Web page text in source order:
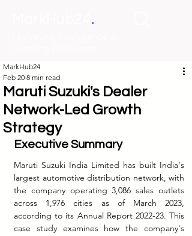
.
Maruti Suzuki's Dealer
Network-Led Growth
Strategy
MarkHub24
Feb 20 8 min read
Executive Summary
Maruti Suzuki India Limited has built India's
largest automotive distribution network, with
the company operating 3,086 sales outlets
across 1,976 cities as of March 2023,
according to its Annual Report 2022-23. This
case study examines how the company's